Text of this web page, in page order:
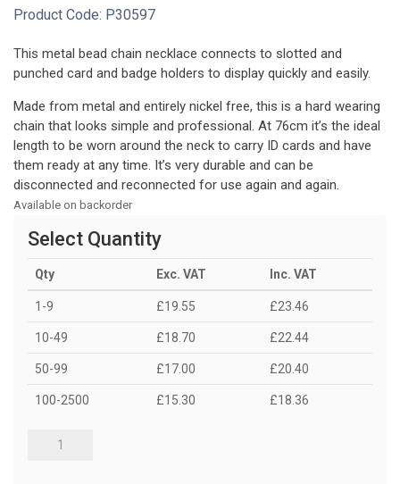
Product Code: P30597
This metal bead chain necklace connects to slotted and
punched card and badge holders to display quickly and easily.
Made from metal and entirely nickel free, this is a hard wearing
chain that looks simple and professional. At 76cm it’s the ideal
length to be worn around the neck to carry ID cards and have
them ready at any time. It’s very durable and can be
disconnected and reconnected for use again and again.
Available on backorder
Select Quantity
Qty Exc. VAT Inc. VAT
1-9 £19.55 £23.46
10-49 £18.70 £22.44
50-99 £17.00 £20.40
100-2500 £15.30 £18.36